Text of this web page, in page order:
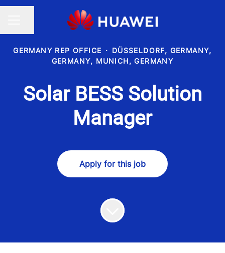
GERMANY REP OFFICE · DÜSSELDORF, GERMANY,
GERMANY, MUNICH, GERMANY
Solar BESS Solution
Manager
Apply for this job